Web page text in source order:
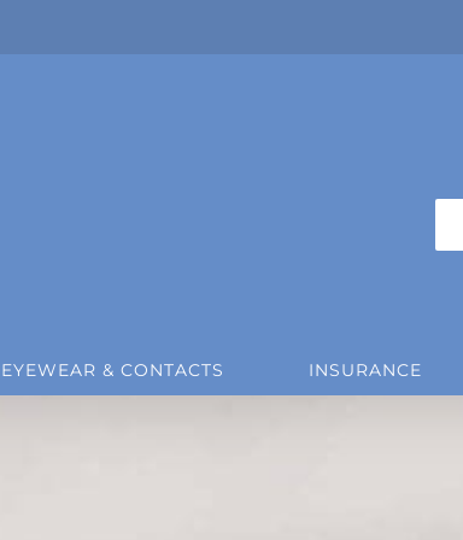
EYEWEAR & CONTACTS INSURANCE